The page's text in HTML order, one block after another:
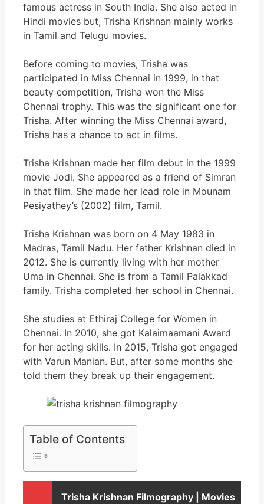
famous actress in South India. She also acted in
Hindi movies but, Trisha Krishnan mainly works
in Tamil and Telugu movies.
Before coming to movies, Trisha was
participated in Miss Chennai in 1999, in that
beauty competition, Trisha won the Miss
Chennai trophy. This was the significant one for
Trisha. After winning the Miss Chennai award,
Trisha has a chance to act in films.
Trisha Krishnan made her film debut in the 1999
movie Jodi. She appeared as a friend of Simran
in that film. She made her lead role in Mounam
Pesiyathey’s (2002) film, Tamil.
Trisha Krishnan was born on 4 May 1983 in
Madras, Tamil Nadu. Her father Krishnan died in
2012. She is currently living with her mother
Uma in Chennai. She is from a Tamil Palakkad
family. Trisha completed her school in Chennai.
She studies at Ethiraj College for Women in
Chennai. In 2010, she got Kalaimaamani Award
for her acting skills. In 2015, Trisha got engaged
with Varun Manian. But, after some months she
told them they break up their engagement.
Table of Contents
Trisha Krishnan Filmography | Movies